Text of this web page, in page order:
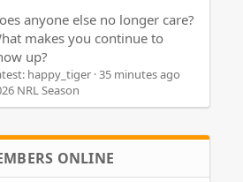
anyone else no longer care?
makes you continue to
up?
happy_tiger 35 minutes ago
NRL Season
ONLINE